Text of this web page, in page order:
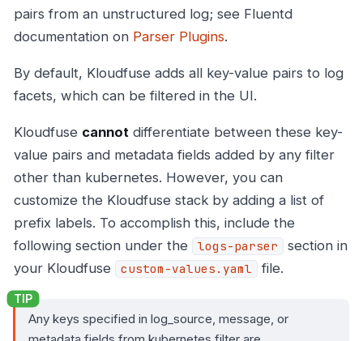
pairs from an unstructured log; see Fluentd
documentation on Parser Plugins.
By default, Kloudfuse adds all key-value pairs to log
facets, which can be filtered in the UI.
Kloudfuse cannot differentiate between these key-
value pairs and metadata fields added by any filter
other than kubernetes. However, you can
customize the Kloudfuse stack by adding a list of
prefix labels. To accomplish this, include the
following section under the
logs-parser
section in
your Kloudfuse
custom-values.yaml file.
Any keys specified in log_source, message, or